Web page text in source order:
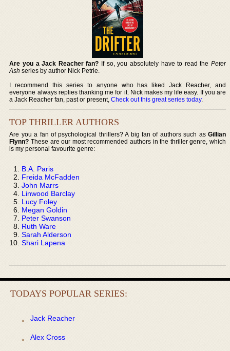
Are you a Jack Reacher fan? If so, you absolutely have to read the Peter
Ash series by author Nick Petrie.
I recommend this series to anyone who has liked Jack Reacher, and
everyone always replies thanking me for it. Nick makes my life easy. If you are
a Jack Reacher fan, past or present,Check out this great series today.
TOP THRILLER AUTHORS
Are you a fan of psychological thrillers? A big fan of authors such as Gillian
Flynn? These are our most recommended authors in the thriller genre, which
is my personal favourite genre:
B.A. Paris
Freida McFadden
John Marrs
Linwood Barclay
Lucy Foley
Megan Goldin
Peter Swanson
Ruth Ware
Sarah Alderson
Shari Lapena
TODAYS POPULAR SERIES:
Jack Reacher
Alex Cross